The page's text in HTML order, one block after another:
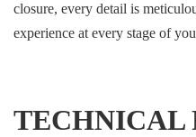
closure, every detail is
experience at every stage of
TECHNICAL